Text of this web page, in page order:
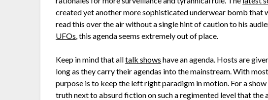
created yet another more sophisticated underwear bomb that
read this over the air without a single hint of caution to his
UFOs, this agenda seems extremely out of place.
Keep in mind that alltalk shows have an agenda. Hosts are
long as they carry their agendas into the mainstream. With
purpose is to keep the left right paradigm in motion. For a
truth next to absurd fiction on such a regimented level that the